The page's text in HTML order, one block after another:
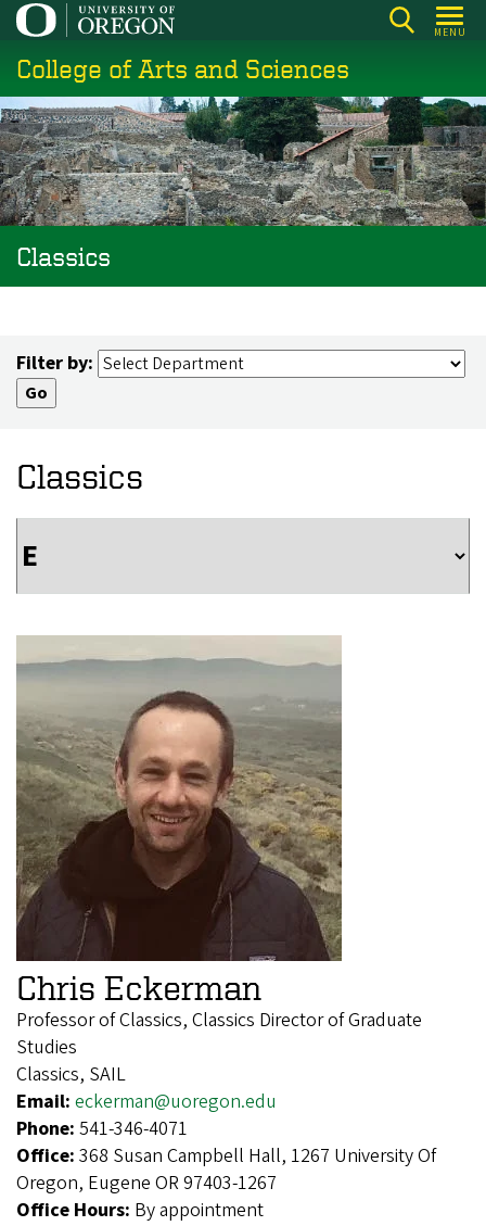
Skip
main
content
MENU
College of Arts and Sciences
Classics
Filter by:
Classics
Chris Eckerman
Professor of Classics, Classics Director of Graduate
Studies
Classics, SAIL
Email: eckerman@uoregon.edu
Phone: 541-346-4071
Office: 368 Susan Campbell Hall, 1267 University Of
Oregon, Eugene OR 97403-1267
Office Hours: By appointment